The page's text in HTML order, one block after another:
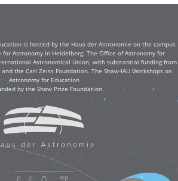
is hosted by the Haus der Astronomie on the campus
Astronomy in Heidelberg. The Office of Astronomy for
Astronomical Union, with substantial funding from
the Carl Zeiss Foundation. The Shaw-IAU Workshops on
Astronomy for Education
by the Shaw Prize Foundation.